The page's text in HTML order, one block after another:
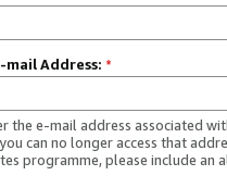
mail Address: *
the e-mail address associated
can no longer access that
programme, please include an